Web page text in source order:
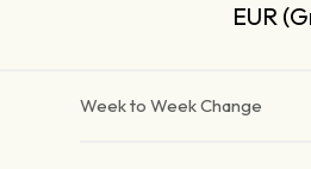
EUR
Week to Week Change